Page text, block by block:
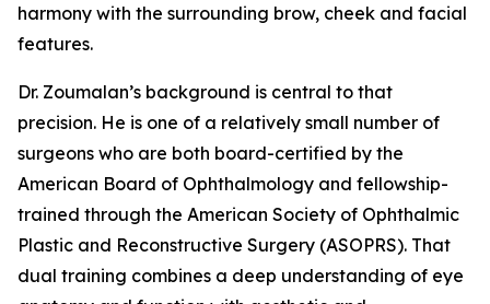
harmony with the surrounding brow, cheek and facial
features.
Dr. Zoumalan’s background is central to that
precision. He is one of a relatively small number of
surgeons who are both board-certified by the
American Board of Ophthalmology and fellowship-
trained through the American Society of Ophthalmic
Plastic and Reconstructive Surgery (ASOPRS). That
dual training combines a deep understanding of eye